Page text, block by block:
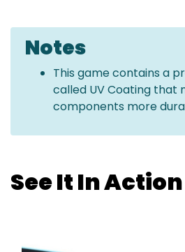
Notes
This game contains a
called UV Coating that
components more
See It In Action